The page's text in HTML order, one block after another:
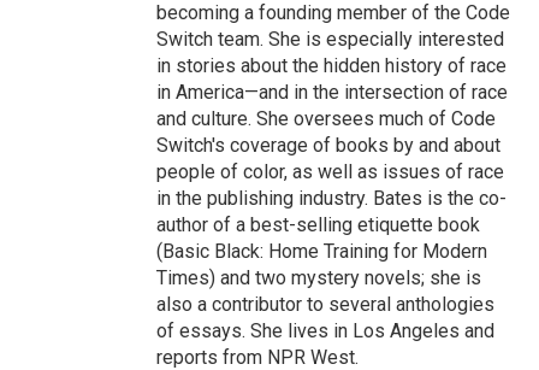
becoming a founding member of the Code
Switch team. She is especially interested
in stories about the hidden history of race
in America—and in the intersection of race
and culture. She oversees much of Code
Switch's coverage of books by and about
people of color, as well as issues of race
in the publishing industry. Bates is the co-
author of a best-selling etiquette book
(Basic Black: Home Training for Modern
Times) and two mystery novels; she is
also a contributor to several anthologies
of essays. She lives in Los Angeles and
reports from NPR West.